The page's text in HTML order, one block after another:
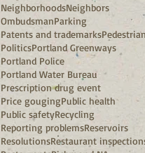
NeighborhoodsNeighbors
OmbudsmanParking
Patents and trademarks
PoliticsPortland Greenways
Portland Police
Portland Water Bureau
Prescription drug event
Price gougingPublic health
Public safetyRecycling
Reporting problemsReservoirs
ResolutionsRestaurant